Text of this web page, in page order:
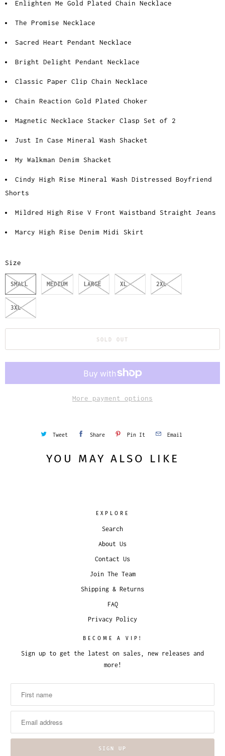
Enlighten Me Gold Plated Chain Necklace
The Promise Necklace
Sacred Heart Pendant Necklace
Bright Delight Pendant Necklace
Classic Paper Clip Chain Necklace
Chain Reaction Gold Plated Choker
Magnetic Necklace Stacker Clasp Set of 2
Just In Case Mineral Wash Shacket
My Walkman Denim Shacket
Cindy High Rise Mineral Wash Distressed Boyfriend
Shorts
Mildred High Rise V Front Waistband Straight Jeans
Marcy High Rise Denim Midi Skirt
Size
SMALL MEDIUM LARGE XL 2XL
3XL
SOLD OUT
More payment options
Tweet Share Pin It Email
YOU MAY ALSO LIKE
EXPLORE
Search
About Us
Contact Us
Join The Team
Shipping & Returns
FAQ
Privacy Policy
BECOME A VIP!
Sign up to get the latest on sales, new releases and
more!